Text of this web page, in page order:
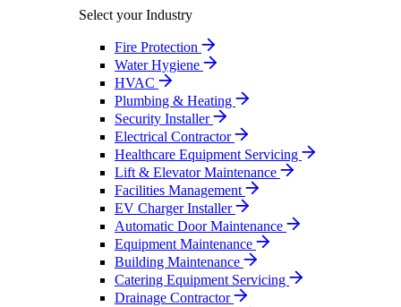
Select your Industry
Fire Protection
Water Hygiene
HVAC
Plumbing & Heating
Security Installer
Electrical Contractor
Healthcare Equipment Servicing
Lift & Elevator Maintenance
Facilities Management
EV Charger Installer
Automatic Door Maintenance
Equipment Maintenance
Building Maintenance
Catering Equipment Servicing
Drainage Contractor